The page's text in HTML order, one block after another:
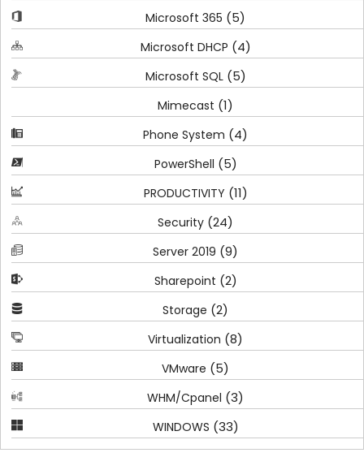
Microsoft 365 (5)
Microsoft DHCP (4)
Microsoft SQL(5)
Mimecast (1)
Phone System (4)
PowerShell (5)
PRODUCTIVITY (11)
Security (24)
Server 2019 (9)
Sharepoint (2)
Storage (2)
Virtualization (8)
VMware (5)
WHM/Cpanel (3)
WINDOWS (33)